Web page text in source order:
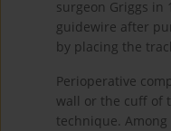
surgeon Griggs in
guidewire after
by placing the
Perioperative
wall or the cuff of
technique.